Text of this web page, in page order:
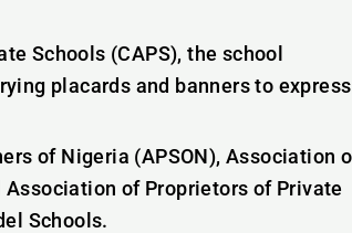
Schools (CAPS), the school
placards and banners to express
of Nigeria (APSON), Association
of Proprietors of Private
Schools.